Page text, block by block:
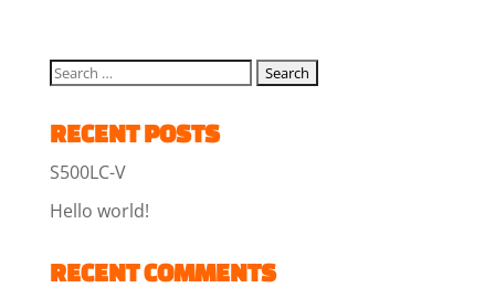
RECENT POSTS
S500LC-V
Hello world!
RECENT COMMENTS